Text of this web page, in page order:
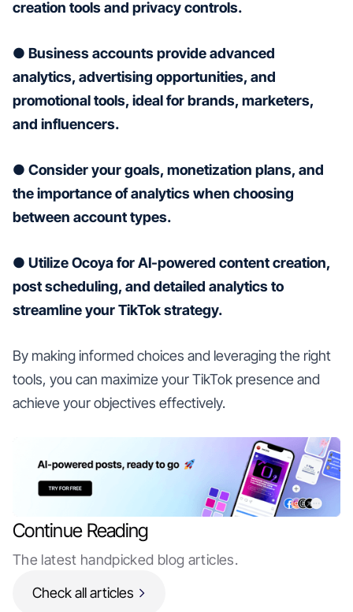
creation tools and privacy controls.
● Business accounts provide advanced
analytics, advertising opportunities, and
promotional tools, ideal for brands, marketers,
and influencers.
● Consider your goals, monetization plans, and
the importance of analytics when choosing
between account types.
● Utilize Ocoya for AI-powered content creation,
post scheduling, and detailed analytics to
streamline your TikTok strategy.
By making informed choices and leveraging the right
tools, you can maximize your TikTok presence and
achieve your objectives effectively.
Continue Reading
The latest handpicked blog articles.
Check all articles